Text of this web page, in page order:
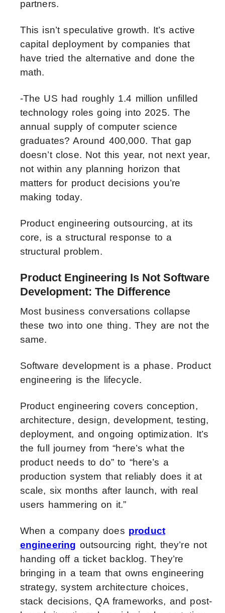
partners.
This isn’t speculative growth. It’s active
capital deployment by companies that
have tried the alternative and done the
math.
-The US had roughly 1.4 million unfilled
technology roles going into 2025. The
annual supply of computer science
graduates? Around 400,000. That gap
doesn’t close. Not this year, not next year,
not within any planning horizon that
matters for product decisions you’re
making today.
Product engineering outsourcing, at its
core, is a structural response to a
structural problem.
Product Engineering Is Not Software
Development: The Difference
Most business conversations collapse
these two into one thing. They are not the
same.
Software development is a phase. Product
engineering is the lifecycle.
Product engineering covers conception,
architecture, design, development, testing,
deployment, and ongoing optimization. It’s
the full journey from “here’s what the
product needs to do” to “here’s a
production system that reliably does it at
scale, six months after launch, with real
users hammering on it.”
When a company does product
engineering outsourcing right, they’re not
handing off a ticket backlog. They’re
bringing in a team that owns engineering
strategy, system architecture choices,
stack decisions, QA frameworks, and post-